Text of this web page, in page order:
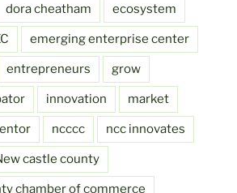
dora cheatham ecosystem
emerging enterprise center
entrepreneurs grow
innovation market
ncccc ncc innovates
castle county
chamber of commerce